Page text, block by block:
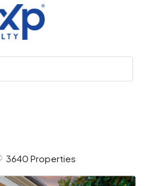
3640 Properties